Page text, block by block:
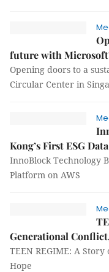
future with
Opening doors to a
Circular Center in
Kong’s First ESG
InnoBlock Technology
Platform on AWS
Generational
TEEN REGIME: A
Hope